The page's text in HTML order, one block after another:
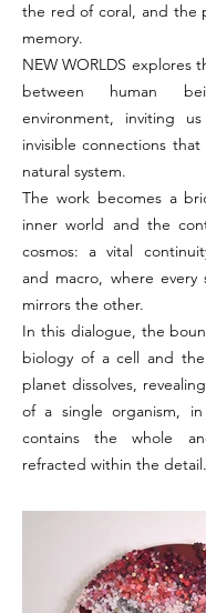
the red of coral, and the
memory.
NEW WORLDS explores
between human
environment, inviting
invisible connections
natural system.
The work becomes a
inner world and the
cosmos: a vital
and macro, where every
mirrors the other.
In this dialogue, the
biology of a cell and
planet dissolves,
of a single organism,
contains the whole
refracted within the detail.